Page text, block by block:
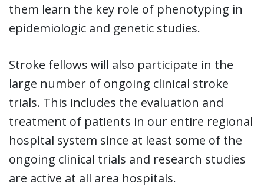
them learn the key role of phenotyping in
epidemiologic and genetic studies.
Stroke fellows will also participate in the
large number of ongoing clinical stroke
trials. This includes the evaluation and
treatment of patients in our entire regional
hospital system since at least some of the
ongoing clinical trials and research studies
are active at all area hospitals.